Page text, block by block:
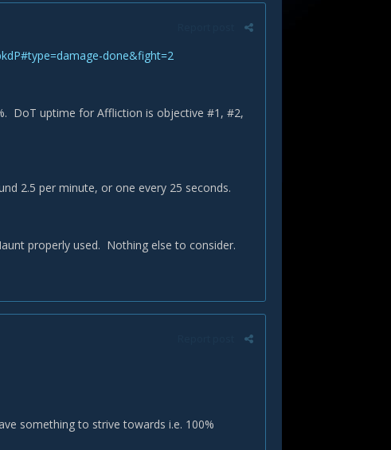
done&fight=2
DoT uptime for Affliction is objective #1, #2,
2.5 per minute, or one every 25 seconds.
properly used. Nothing else to consider.
something to strive towards i.e. 100%